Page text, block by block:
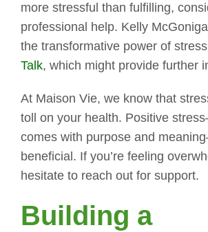
more stressful than fulfilling,
professional help. Kelly
the transformative power of
Talk, which might provide further
At Maison Vie, we know that
toll on your health. Positive
comes with purpose and
beneficial. If you’re feeling
hesitate to reach out for support.
Building a